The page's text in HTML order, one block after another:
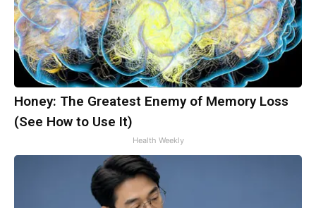
Honey: The Greatest Enemy of Memory Loss
(See How to Use It)
Health Weekly